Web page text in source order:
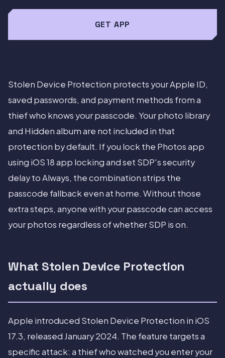
GET APP
Stolen Device Protection protects your Apple ID,
saved passwords, and payment methods from a
thief who knows your passcode. Your photo library
and Hidden album are not included in that
protection by default. If you lock the Photos app
using iOS 18 app locking and set SDP's security
delay to Always, the combination strips the
passcode fallback even at home. Without those
extra steps, anyone with your passcode can access
your photos regardless of whether SDP is on.
What Stolen Device Protection
actually does
Apple introduced Stolen Device Protection in iOS
17.3, released January 2024. The feature targets a
specific attack: a thief who watched you enter your